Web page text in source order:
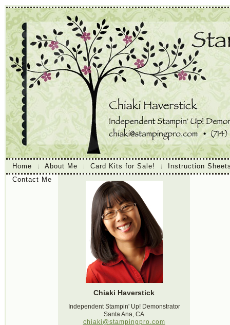
Home About Me Card Kits for Sale!
Instruction
Contact Me
Chiaki Haverstick
Independent Stampin' Up! Demonstrator
Santa Ana, CA
chiaki@stampingpro.com